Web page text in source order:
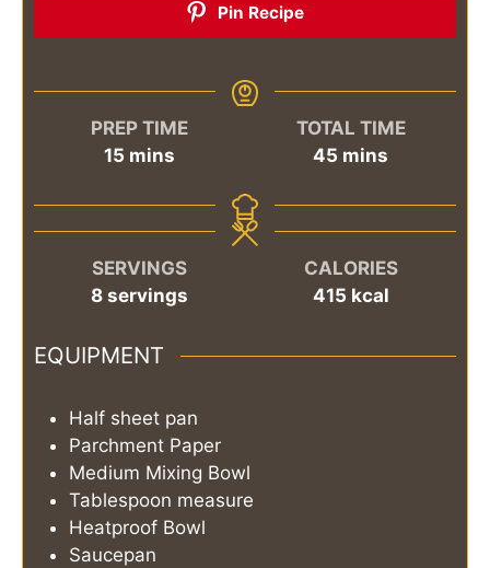
Pin Recipe
PREP TIME
15 minutes
mins
TOTAL TIME
45 minutes
mins
SERVINGS
8 servings
CALORIES
415 kcal
EQUIPMENT
Half sheet pan
Parchment Paper
Medium Mixing Bowl
Tablespoon measure
Heatproof Bowl
Saucepan